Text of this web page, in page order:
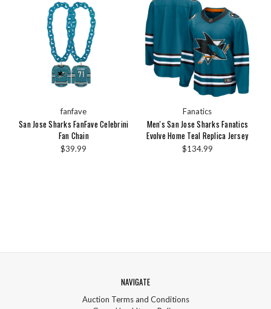
fanfave
San Jose Sharks FanFave Celebrini
Fan Chain
$39.99
Fanatics
Men's San Jose Sharks Fanatics
Evolve Home Teal Replica Jersey
$134.99
NAVIGATE
Auction Terms and Conditions